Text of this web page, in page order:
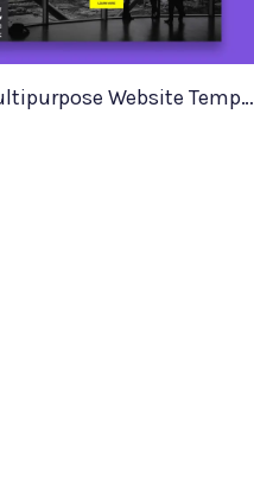
Tabitha Multipurpose Website Template